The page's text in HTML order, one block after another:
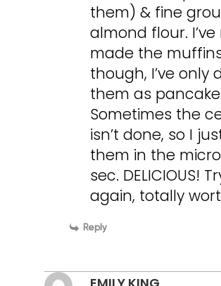
them) & fine
almond flour.
made the
though, I’ve only
them as
Sometimes the
isn’t done, so I
them in the
sec. DELICIOUS!
again, totally
Reply